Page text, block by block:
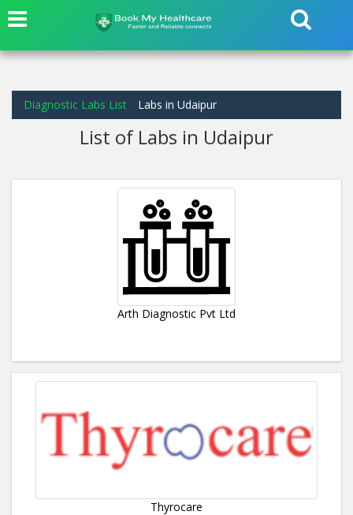
Diagnostic Labs List Labs in Udaipur
List of Labs in Udaipur
Arth Diagnostic Pvt Ltd
Thyrocare